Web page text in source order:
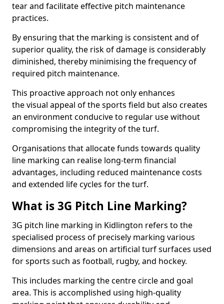
tear and facilitate effective pitch maintenance
practices.
By ensuring that the marking is consistent and of
superior quality, the risk of damage is considerably
diminished, thereby minimising the frequency of
required pitch maintenance.
This proactive approach not only enhances
the visual appeal of the sports field but also creates
an environment conducive to regular use without
compromising the integrity of the turf.
Organisations that allocate funds towards quality
line marking can realise long-term financial
advantages, including reduced maintenance costs
and extended life cycles for the turf.
What is 3G Pitch Line Marking?
3G pitch line marking in Kidlington refers to the
specialised process of precisely marking various
dimensions and areas on artificial turf surfaces used
for sports such as football, rugby, and hockey.
This includes marking the centre circle and goal
area. This is accomplished using high-quality